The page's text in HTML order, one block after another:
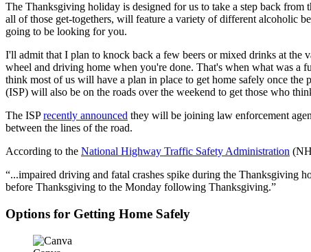
The Thanksgiving holiday is designed for us to take a step back
all of those get-togethers, will feature a variety of different alcoholic
going to be looking for you.
I'll admit that I plan to knock back a few beers or mixed drinks at the
wheel and driving home when you're done. That's when what was
think most of us will have a plan in place to get home safely once
(ISP) will also be on the roads over the weekend to get those who
The ISPrecently announced they will be joining law enforcement
between the lines of the road.
According to the National Highway Traffic Safety Administration
...impaired driving and fatal crashes spike during the Thanksgiving
before Thanksgiving to the Monday following Thanksgiving.
Options for Getting Home Safely